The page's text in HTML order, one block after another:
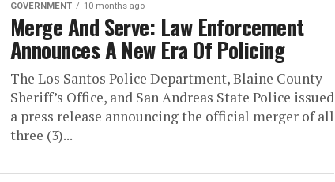
GOVERNMENT 10 months ago
Merge And Serve: Law Enforcement
Announces A New Era Of Policing
The Los Santos Police Department, Blaine County
Sheriff’s Office, and San Andreas State Police issued
a press release announcing the official merger of all
three (3)...